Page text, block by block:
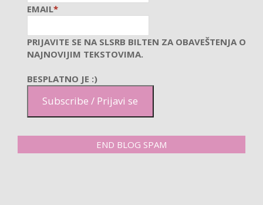
EMAIL*
PRIJAVITE SE NA SLSRB BILTEN ZA OBAVEŠTENJA O
NAJNOVIJIM TEKSTOVIMA.
BESPLATNO JE :)
Subscribe / Prijavi se
END BLOG SPAM